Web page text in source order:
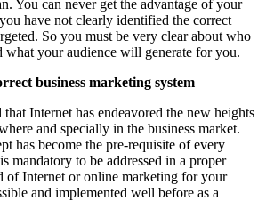
You can never get the advantage of your
have not clearly identified the correct
So you must be very clear about who
what your audience will generate for you.
business marketing system
Internet has endeavored the new heights
and specially in the business market.
has become the pre-requisite of every
mandatory to be addressed in a proper
of Internet or online marketing for your
and implemented well before as a